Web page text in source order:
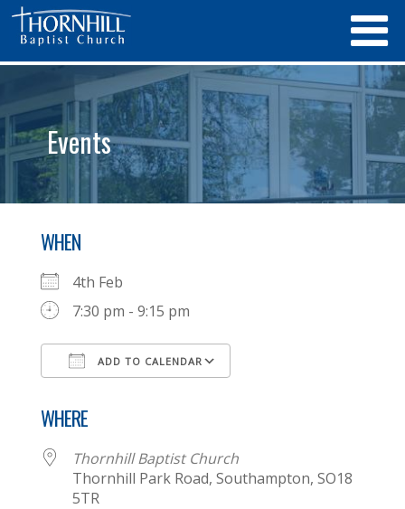
Events
WHEN
4th Feb
7:30 pm - 9:15 pm
ADD TO CALENDAR
WHERE
Thornhill Baptist Church
Thornhill Park Road, Southampton, SO18
5TR